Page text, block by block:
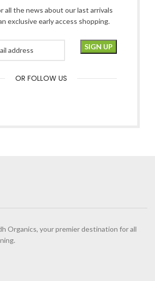
all the news about our last arrivals
exclusive early access shopping.
OR FOLLOW US
Organics, your premier destination for all